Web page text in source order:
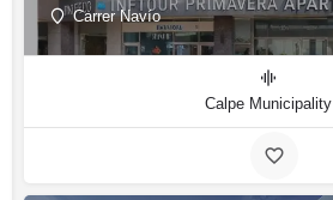
Carrer Navío
Calpe Municipality